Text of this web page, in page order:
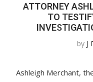
ATTORNEY
TO
by J
Ashleigh Merchant,